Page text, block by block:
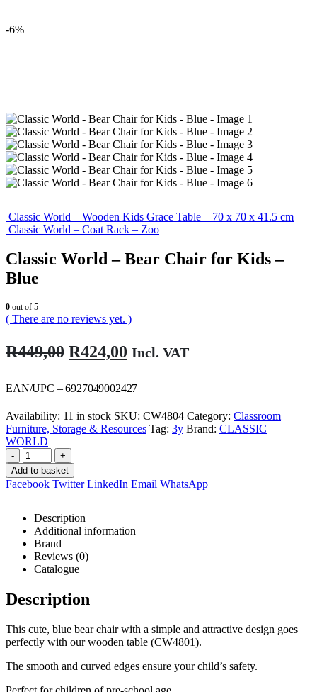
-6%
Classic World – Wooden Kids Grace Table – 70 x 70 x 41.5 cm
Classic World – Coat Rack – Zoo
Classic World – Bear Chair for Kids –
Blue
0 out of 5
( There are no reviews yet. )
R449,00 Original
was:
R449,00.
R424,00 Current
is:
R424,00.
Incl. VAT
EAN/UPC – 6927049002427
Availability: 11 in stock SKU: CW4804 Category: Classroom
Furniture, Storage & Resources Tag: 3y Brand: CLASSIC
WORLD
-
+
Add to basket
Facebook Twitter LinkedIn Email WhatsApp
Description
Additional information
Brand
Reviews (0)
Catalogue
Description
This cute, blue bear chair with a simple and attractive design goes
perfectly with our wooden table (CW4801).
The smooth and curved edges ensure your child’s safety.